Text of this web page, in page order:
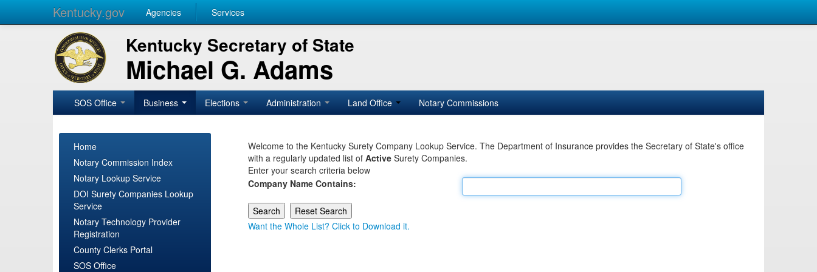
Kentucky.gov Agencies Services
Kentucky Secretary of State
Michael G. Adams
SOS Office Business Elections Administration Land Office Notary Commissions
Home
Notary Commission Index
Notary Lookup Service
DOI Surety Companies Lookup
Service
Notary Technology Provider
Registration
County Clerks Portal
SOS Office
Welcome to the Kentucky Surety Company Lookup Service. The Department of Insurance provides the Secretary of State's office
with a regularly updated list of Active Surety Companies.
Enter your search criteria below
Company Name Contains:
Want the Whole List? Click to Download it.